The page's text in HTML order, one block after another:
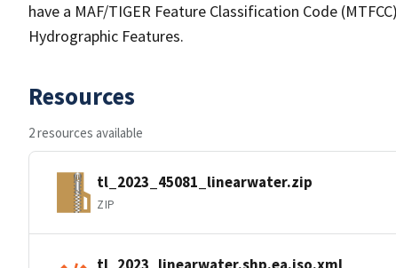
have a MAF/TIGER Feature Classification Code
Hydrographic Features.
Resources
2 resources available
tl_2023_45081_linearwater.zip
ZIP
tl_2023_linearwater.shp.ea.iso.xml